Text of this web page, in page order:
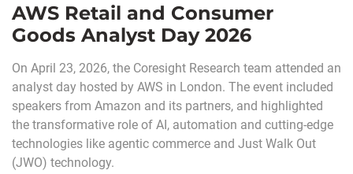
AWS Retail and Consumer
Goods Analyst Day 2026
On April 23, 2026, the Coresight Research team attended an
analyst day hosted by AWS in London. The event included
speakers from Amazon and its partners, and highlighted
the transformative role of AI, automation and cutting-edge
technologies like agentic commerce and Just Walk Out
(JWO) technology.